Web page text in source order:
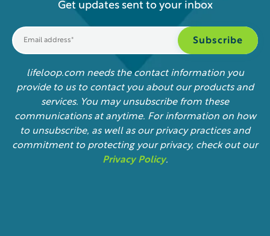
Get updates sent to your inbox
lifeloop.com needs the contact information you
provide to us to contact you about our products and
services. You may unsubscribe from these
communications at anytime. For information on how
to unsubscribe, as well as our privacy practices and
commitment to protecting your privacy, check out our
Privacy Policy.